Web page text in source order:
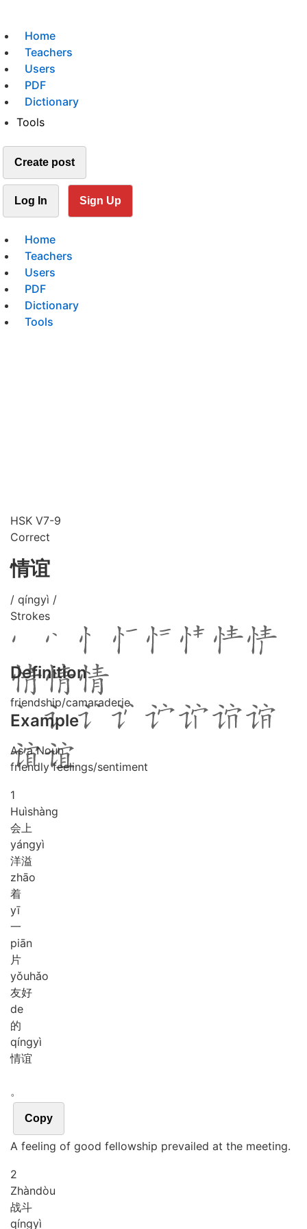
Home
Teachers
Users
PDF
Dictionary
Tools
Create post
Log In Sign Up
Home
Teachers
Users
PDF
Dictionary
Tools
HSK V7-9
Correct
情谊
/ qíngyì /
Strokes
Definition
friendship/camaraderie
Example
As a Noun
friendly feelings/sentiment
1
Huìshàng
会上
yángyì
洋溢
zhāo
着
yī
一
piān
片
yǒuhǎo
友好
de
的
qíngyì
情谊
。
Copy
A feeling of good fellowship prevailed at the meeting.
2
Zhàndòu
战斗
qíngyì